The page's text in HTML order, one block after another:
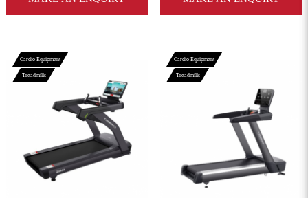
Cardio Equipment
Treadmills
View More
Cardio Equipment
Treadmills
View More